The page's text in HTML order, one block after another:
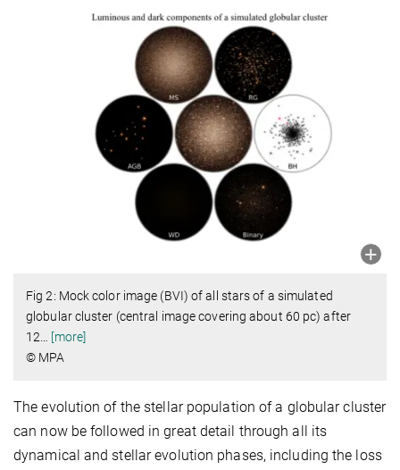
Fig 2: Mock color image (BVI) of all stars of a simulated
globular cluster (central image covering about 60 pc) after
12… [more]
© MPA
The evolution of the stellar population of a globular cluster
can now be followed in great detail through all its
dynamical and stellar evolution phases, including the loss